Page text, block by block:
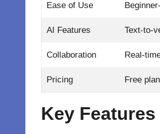
Ease of Use
AI Features Text-to-
Collaboration Real-
Pricing Free
Key